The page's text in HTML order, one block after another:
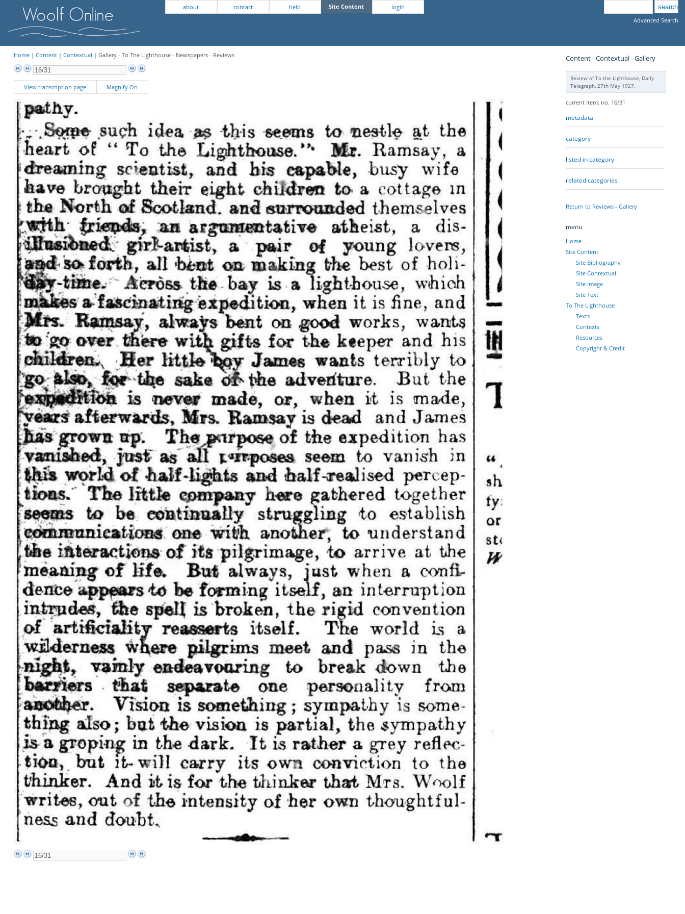
about contact help Site Content
login
Advanced Search
Home| Content| Contextual | Gallery - To The Lighthouse - Newspapers - Reviews
View transcription page Magnify On
Content - Contextual - Gallery
Review of To the Lighthouse, Daily
Telegraph, 27th May 1927.
current item: no. 16/31
metadata
category
listed in category
related categories
Return to Reviews - Gallery
menu
Home
Site Content
Site Bibliography
Site Contextual
Site Image
Site Text
To The Lighthouse
Texts
Contexts
Resources
Copyright & Credit